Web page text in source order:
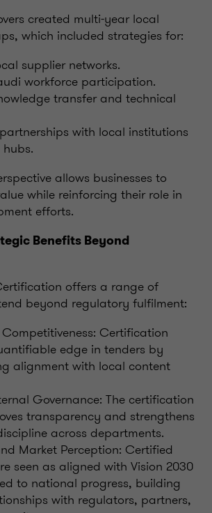
created multi-year local
which included strategies for:
supplier networks.
workforce participation.
transfer and technical
with local institutions
allows businesses to
while reinforcing their role in
efforts.
Benefits Beyond
offers a range of
beyond regulatory fulfilment:
Certification
edge in tenders by
alignment with local content
Governance: The certification
transparency and strengthens
across departments.
Market Perception: Certified
seen as aligned with Vision 2030
to national progress, building
with regulators, partners,